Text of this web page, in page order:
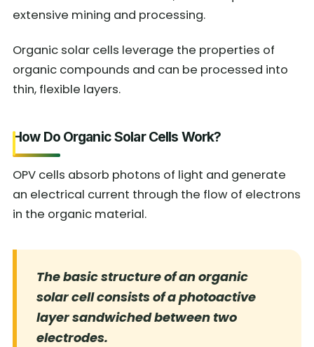
extensive mining and processing.
Organic solar cells leverage the properties of
organic compounds and can be processed into
thin, flexible layers.
How Do Organic Solar Cells Work?
OPV cells absorb photons of light and generate
an electrical current through the flow of electrons
in the organic material.
The basic structure of an organic
solar cell consists of a photoactive
layer sandwiched between two
electrodes.